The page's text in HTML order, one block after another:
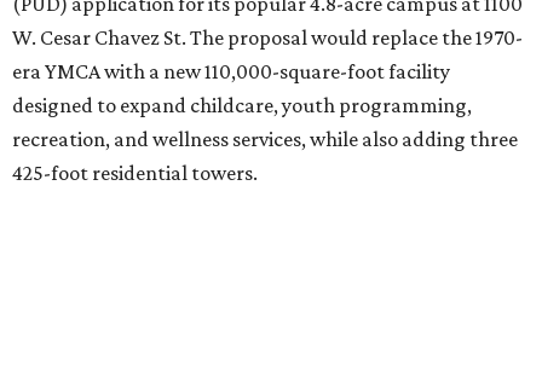
W. Cesar Chavez St. The proposal would replace the 1970-
era YMCA with a new 110,000-square-foot facility
designed to expand childcare, youth programming,
recreation, and wellness services, while also adding three
425-foot residential towers.